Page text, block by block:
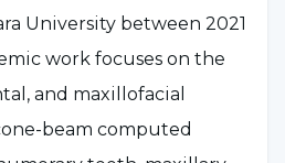
University between 2021
work focuses on the
and maxillofacial
beam computed